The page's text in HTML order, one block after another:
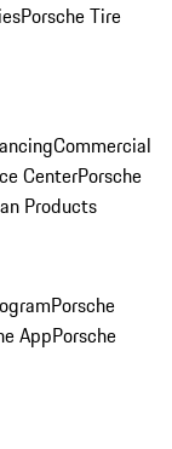
Porsche Tire
Commercial
CenterPorsche
Products
Porsche
AppPorsche